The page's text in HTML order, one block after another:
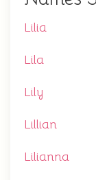
Lilia
Lila
Lily
Lillian
Lilianna